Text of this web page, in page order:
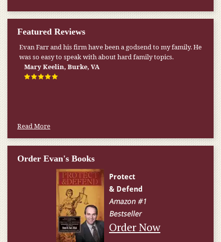
Featured Reviews
Evan Farr and his firm have been a godsend to my family. He
was so easy to speak with about hard family topics.
Mary Keelin, Burke, VA
My pension was not enough to cover my wife’s nursing
home expenses. If it weren’t for the Medicaid [that the Farr
Firm helped me qualify for] I don’t know what would have
happened.
Read More
Order Evan's Books
Order Now